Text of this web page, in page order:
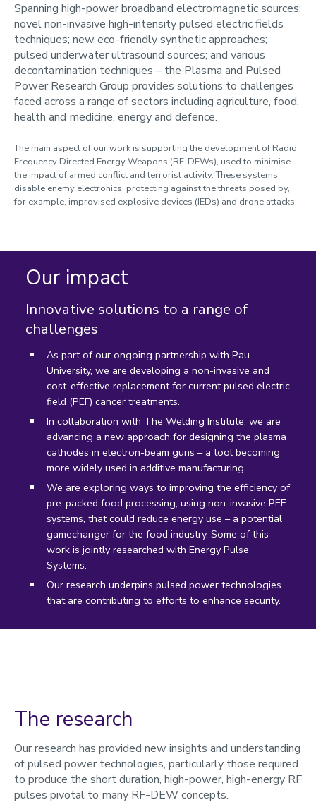
Spanning high-power broadband electromagnetic sources;
novel non-invasive high-intensity pulsed electric fields
techniques; new eco-friendly synthetic approaches;
pulsed underwater ultrasound sources; and various
decontamination techniques – the Plasma and Pulsed
Power Research Group provides solutions to challenges
faced across a range of sectors including agriculture, food,
health and medicine, energy and defence.
The main aspect of our work is supporting the development of Radio
Frequency Directed Energy Weapons (RF-DEWs), used to minimise
the impact of armed conflict and terrorist activity. These systems
disable enemy electronics, protecting against the threats posed by,
for example, improvised explosive devices (IEDs) and drone attacks.
Our impact
Innovative solutions to a range of
challenges
As part of our ongoing partnership with Pau
University, we are developing a non-invasive and
cost-effective replacement for current pulsed electric
field (PEF) cancer treatments.
In collaboration with The Welding Institute, we are
advancing a new approach for designing the plasma
cathodes in electron-beam guns – a tool becoming
more widely used in additive manufacturing.
We are exploring ways to improving the efficiency of
pre-packed food processing, using non-invasive PEF
systems, that could reduce energy use – a potential
gamechanger for the food industry. Some of this
work is jointly researched with Energy Pulse
Systems.
Our research underpins pulsed power technologies
that are contributing to efforts to enhance security.
The research
Our research has provided new insights and understanding
of pulsed power technologies, particularly those required
to produce the short duration, high-power, high-energy RF
pulses pivotal to many RF-DEW concepts.